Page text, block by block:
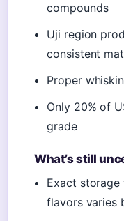
compounds
Uji region
consistent
Proper
Only 20% of
grade
What’s still
Exact
flavors varies